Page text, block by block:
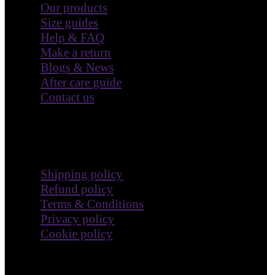
Our products
Size guides
Help & FAQ
Make a return
Blogs & News
After care guide
Contact us
Shipping policy
Refund policy
Terms & Conditions
Privacy policy
Cookie policy